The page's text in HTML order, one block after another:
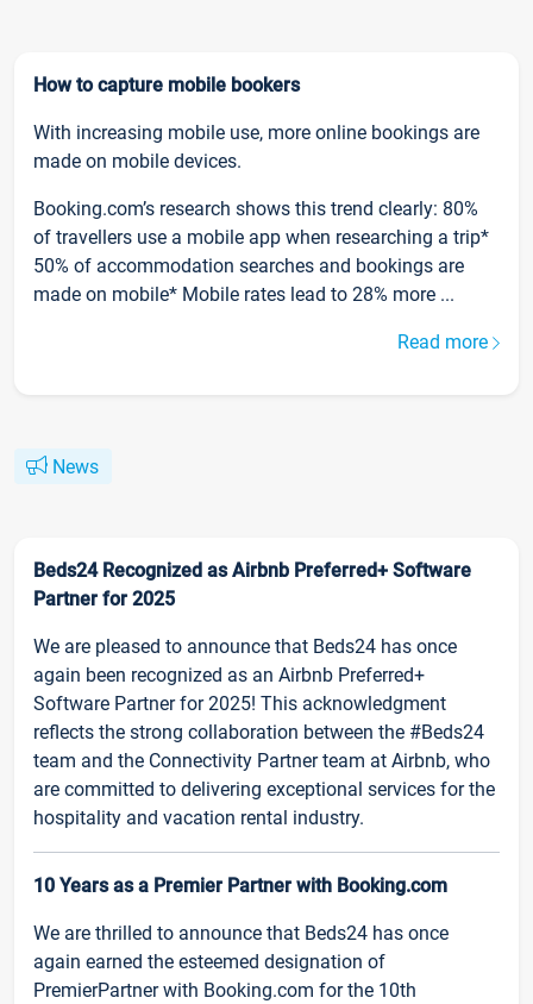
How to capture mobile bookers
With increasing mobile use, more online bookings are
made on mobile devices.
Booking.com’s research shows this trend clearly: 80%
of travellers use a mobile app when researching a trip*
50% of accommodation searches and bookings are
made on mobile* Mobile rates lead to 28% more ...
Read more
News
Beds24 Recognized as Airbnb Preferred+ Software
Partner for 2025
We are pleased to announce that Beds24 has once
again been recognized as an Airbnb Preferred+
Software Partner for 2025! This acknowledgment
reflects the strong collaboration between the #Beds24
team and the Connectivity Partner team at Airbnb, who
are committed to delivering exceptional services for the
hospitality and vacation rental industry.
10 Years as a Premier Partner with Booking.com
We are thrilled to announce that Beds24 has once
again earned the esteemed designation of
PremierPartner with Booking.com for the 10th